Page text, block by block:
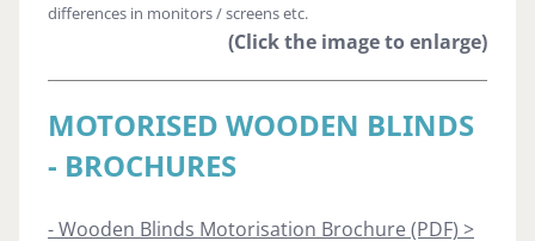
differences in monitors / screens etc.
(Click the image to enlarge)
MOTORISED WOODEN BLINDS
- BROCHURES
- Wooden Blinds Motorisation Brochure (PDF) >